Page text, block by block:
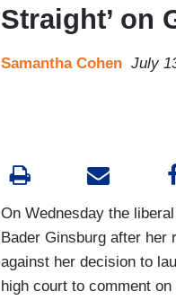
Straight’ on
Samantha Cohen July
On Wednesday the
Bader Ginsburg after her
against her decision to
high court to comment